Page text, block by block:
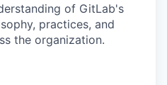
of GitLab's
practices, and
the organization.